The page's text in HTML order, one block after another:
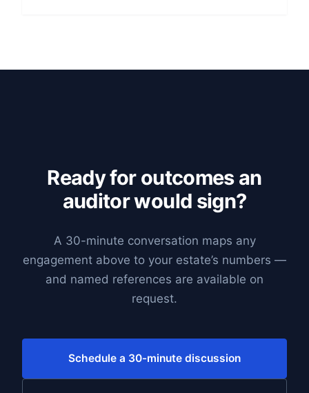
Ready for outcomes an
auditor would sign?
A 30-minute conversation maps any
engagement above to your estate’s numbers —
and named references are available on
request.
Schedule a 30-minute discussion